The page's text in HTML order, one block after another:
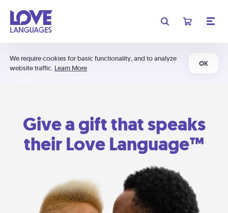
We require cookies for basic functionality, and to analyze
website traffic. Learn More
OK
Give a gift that speaks
their Love Language™